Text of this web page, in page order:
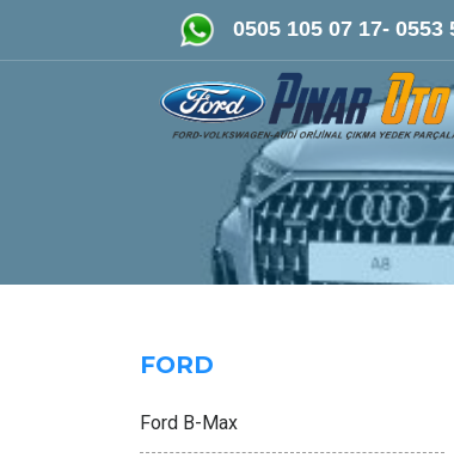
0505 105 07 17- 0553
FORD-
FORD
Ford B-Max